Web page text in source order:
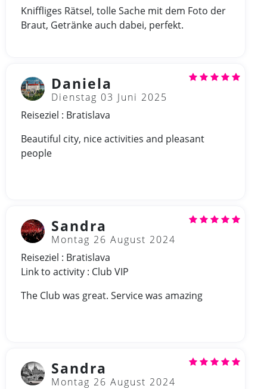
Kniffliges Rätsel, tolle Sache mit dem Foto der
Braut, Getränke auch dabei, perfekt.
Daniela
Dienstag 03 Juni 2025
Reiseziel : Bratislava
Beautiful city, nice activities and pleasant
people
Sandra
Montag 26 August 2024
Reiseziel : Bratislava
Link to activity : Club VIP
The Club was great. Service was amazing
Sandra
Montag 26 August 2024